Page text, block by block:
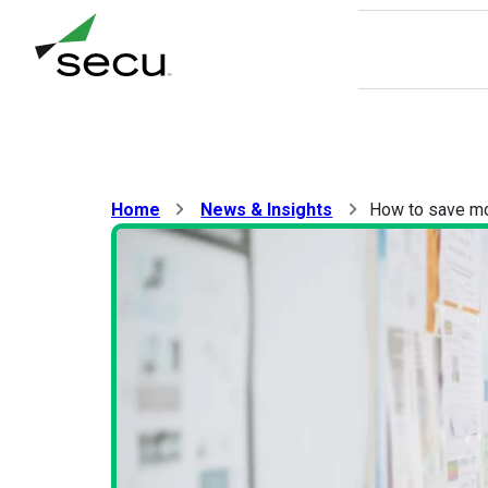
8/9 at 6:00am. Thank you for your patience.
Home News & Insights How to save